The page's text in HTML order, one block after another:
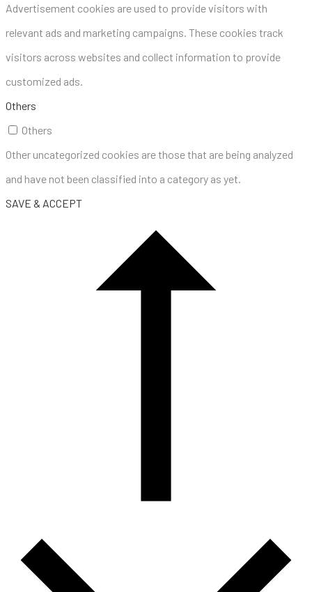
Advertisement cookies are used to provide visitors with
relevant ads and marketing campaigns. These cookies track
visitors across websites and collect information to provide
customized ads.
Others
Others
Other uncategorized cookies are those that are being analyzed
and have not been classified into a category as yet.
SAVE & ACCEPT